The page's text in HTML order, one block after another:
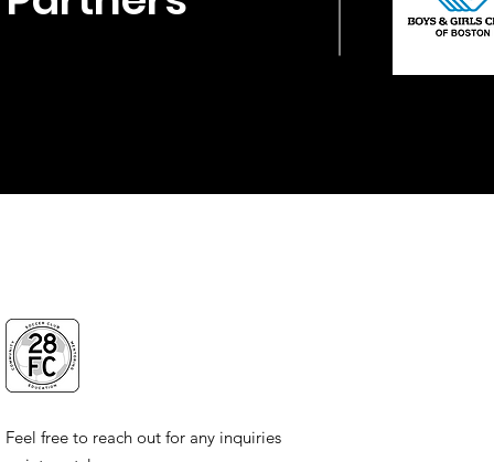
Feel free to reach out for any inquiries